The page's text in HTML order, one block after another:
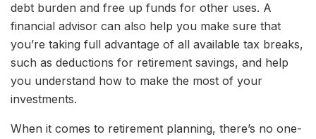
debt burden and free up funds for other uses. A
financial advisor can also help you make sure that
you’re taking full advantage of all available tax breaks,
such as deductions for retirement savings, and help
you understand how to make the most of your
investments.
When it comes to retirement planning, there’s no one-